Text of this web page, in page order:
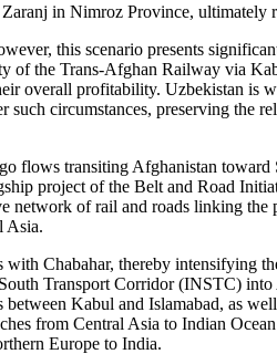
in Nimroz Province, ultimately
this scenario presents
the Trans-Afghan Railway via
overall profitability. Uzbekistan is
circumstances, preserving the
flows transiting Afghanistan
project of the Belt and Road
network of rail and roads linking
Asia.
Chabahar, thereby intensifying
Transport Corridor (INSTC)
Kabul and Islamabad, as
from Central Asia to Indian
Europe to India.